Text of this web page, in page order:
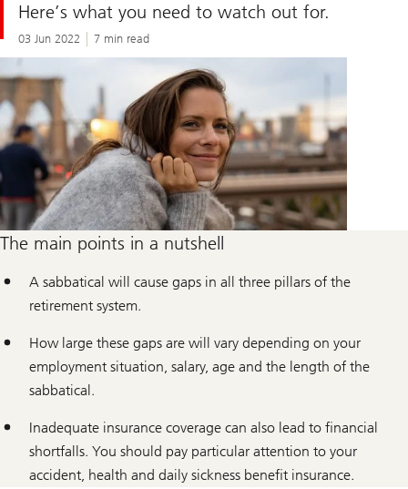
Here’s what you need to watch out for.
03 Jun 2022 7 min read
The main points in a nutshell
A sabbatical will cause gaps in all three pillars of the
retirement system.
How large these gaps are will vary depending on your
employment situation, salary, age and the length of the
sabbatical.
Inadequate insurance coverage can also lead to financial
shortfalls. You should pay particular attention to your
accident, health and daily sickness benefit insurance.